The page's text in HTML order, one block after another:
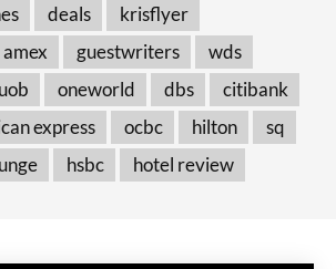
deals
krisflyer
amex guestwriters
wds
uob oneworld dbs
citibank
express ocbc hilton
sq
hsbc hotel review